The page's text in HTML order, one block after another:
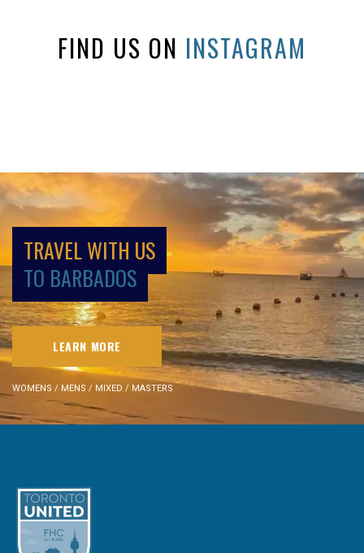
FIND US ON INSTAGRAM
TRAVEL WITH US
TO BARBADOS
LEARN MORE
WOMENS / MENS / MIXED / MASTERS